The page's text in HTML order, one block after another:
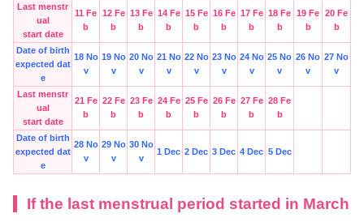
Last menstr
ual
start date
11 Fe
b
12 Fe
b
13 Fe
b
14 Fe
b
15 Fe
b
16 Fe
b
17 Fe
b
18 Fe
b
19 Fe
b
20 Fe
b
Date of birth
expected dat
e
18 No
v
19 No
v
20 No
v
21 No
v
22 No
v
23 No
v
24 No
v
25 No
v
26 No
v
27 No
v
Last menstr
ual
start date
21 Fe
b
22 Fe
b
23 Fe
b
24 Fe
b
25 Fe
b
26 Fe
b
27 Fe
b
28 Fe
b
Date of birth
expected dat
e
28 No
v
29 No
v
30 No
v
1 Dec 2 Dec 3 Dec 4 Dec 5 Dec
If the last menstrual period started in March